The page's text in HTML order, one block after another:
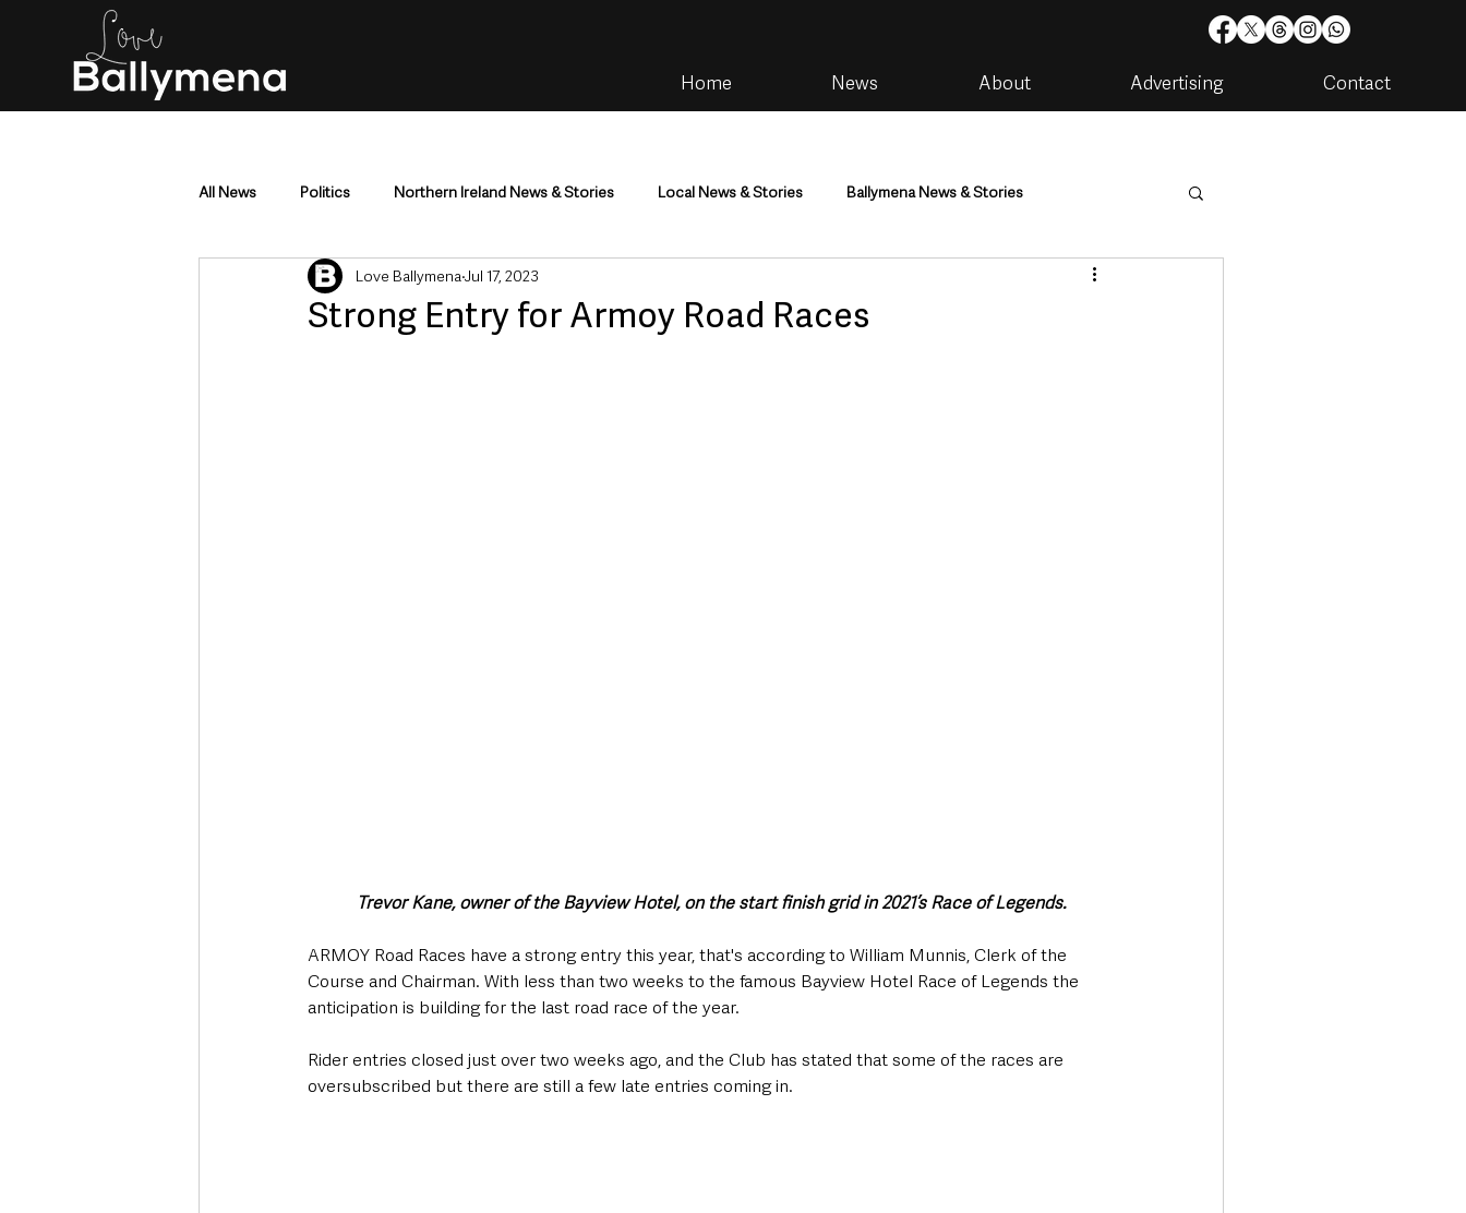
Home News About Advertising Contact
All News Politics Northern Ireland News & Stories Local News & Stories Ballymena News & Stories
Mid & East Antrim County Antrim Housing & Utilities
Strong Entry for Armoy Road Races
Love Ballymena Jul 17, 2023
Trevor Kane, owner of the Bayview Hotel, on the start finish grid in 2021’s Race of Legends.
ARMOY Road Races have a strong entry this year, that's according to William Munnis, Clerk of the
Course and Chairman. With less than two weeks to the famous Bayview Hotel Race of Legends the
anticipation is building for the last road race of the year.
Rider entries closed just over two weeks ago, and the Club has stated that some of the races are
oversubscribed but there are still a few late entries coming in.